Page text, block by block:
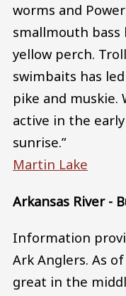
worms and
smallmouth bass
yellow perch.
swimbaits has
pike and muskie.
active in the
sunrise.”
Martin Lake
Arkansas River -
Information
Ark Anglers. As
great in the